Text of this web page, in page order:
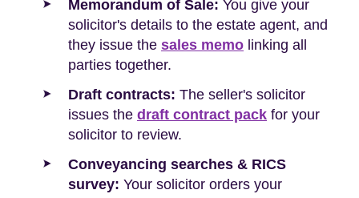
Memorandum of Sale: You give your
solicitor's details to the estate agent, and
they issue the sales memo linking all
parties together.
Draft contracts: The seller's solicitor
issues the draft contract pack for your
solicitor to review.
Conveyancing searches & RICS
survey: Your solicitor orders your